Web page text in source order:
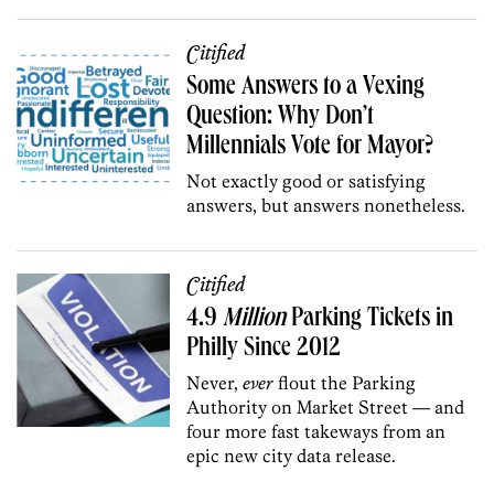
Citified
Some Answers to a Vexing
Question: Why Don’t
Millennials Vote for Mayor?
Not exactly good or satisfying
answers, but answers nonetheless.
Citified
4.9MillionParking Tickets in
Philly Since 2012
Never,ever flout the Parking
Authority on Market Street — and
four more fast takeways from an
epic new city data release.